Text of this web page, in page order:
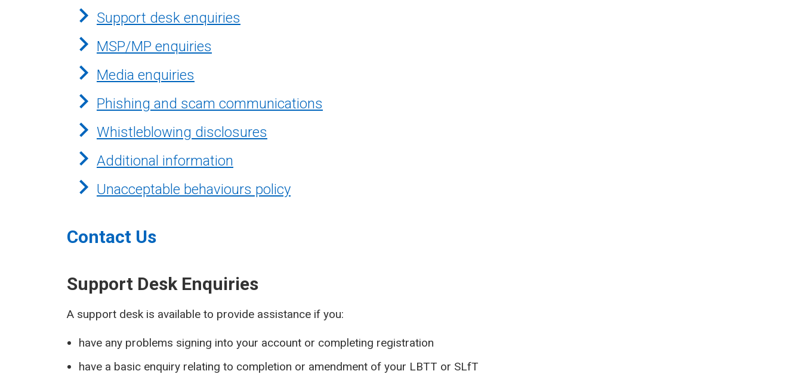
Support desk enquiries
MSP/MP enquiries
Media enquiries
Phishing and scam communications
Whistleblowing disclosures
Additional information
Unacceptable behaviours policy
Contact Us
Support Desk Enquiries
A support desk is available to provide assistance if you:
have any problems signing into your account or completing registration
have a basic enquiry relating to completion or amendment of your LBTT or SLfT